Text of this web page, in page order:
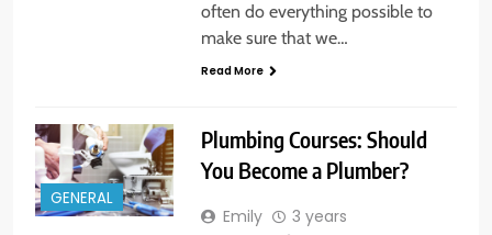
often do everything possible to
make sure that we…
Read More
GENERAL
Plumbing Courses: Should
You Become a Plumber?
Emily
3 years